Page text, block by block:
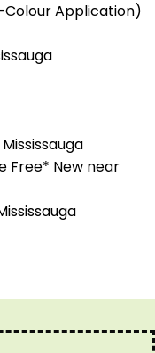
Colour Application)
Free* New near